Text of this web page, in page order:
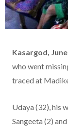
Kasargod,
who went
traced at
Udaya (32), his
Sangeeta (2)